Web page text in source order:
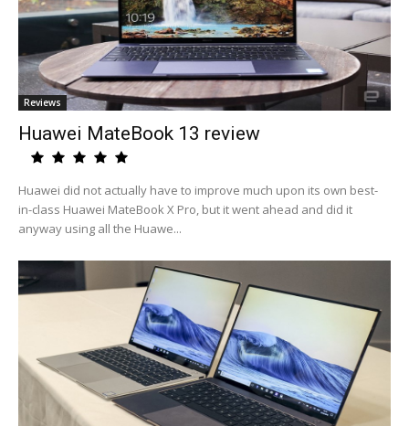
Reviews
Huawei MateBook 13 review
Huawei did not actually have to improve much upon its own best-
in-class Huawei MateBook X Pro, but it went ahead and did it
anyway using all the Huawe...